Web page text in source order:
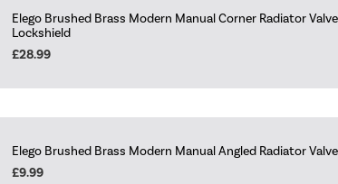
Elego Brushed Brass Modern Manual Corner Radiator
Lockshield
£28.99
Elego Brushed Brass Modern Manual Angled Radiator
£9.99